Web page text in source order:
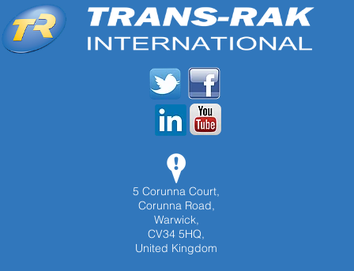
5 Corunna Court,
Corunna Road,
Warwick,
CV34 5HQ,
United Kingdom